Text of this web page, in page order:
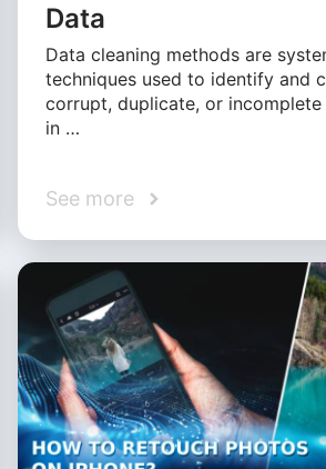
Data
Data cleaning methods are
techniques used to identify and
corrupt, duplicate, or
in …
See more